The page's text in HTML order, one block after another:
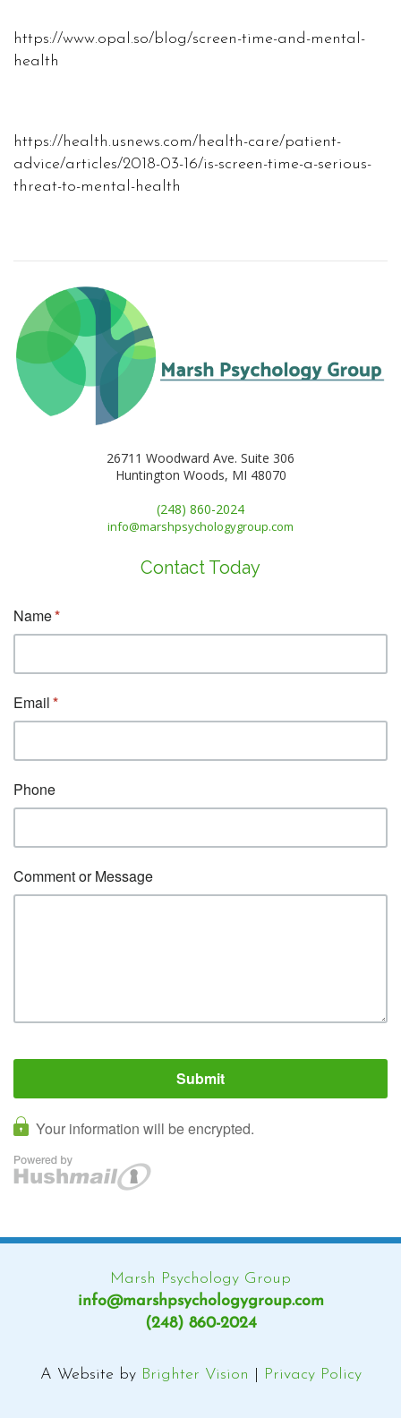
https://www.opal.so/blog/screen-time-and-mental-
health
https://health.usnews.com/health-care/patient-
advice/articles/2018-03-16/is-screen-time-a-serious-
threat-to-mental-health
26711 Woodward Ave. Suite 306
Huntington Woods, MI 48070
(248) 860-2024
info@marshpsychologygroup.com
Contact Today
Marsh Psychology Group
info@marshpsychologygroup.com
(248) 860-2024
A Website by Brighter Vision Privacy Policy